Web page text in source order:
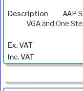
AAP
VGA and One